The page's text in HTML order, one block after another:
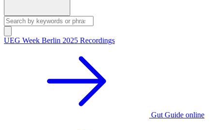
UEG Week Berlin 2025 Recordings
Gut Guide online